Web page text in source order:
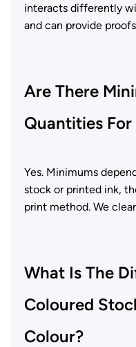
interacts differently
and can provide
Are There
Quantities
Yes. Minimums
stock or printed ink,
print method. We
What Is The
Coloured
Colour?